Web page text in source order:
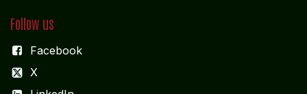
X
LinkedIn
Instagram